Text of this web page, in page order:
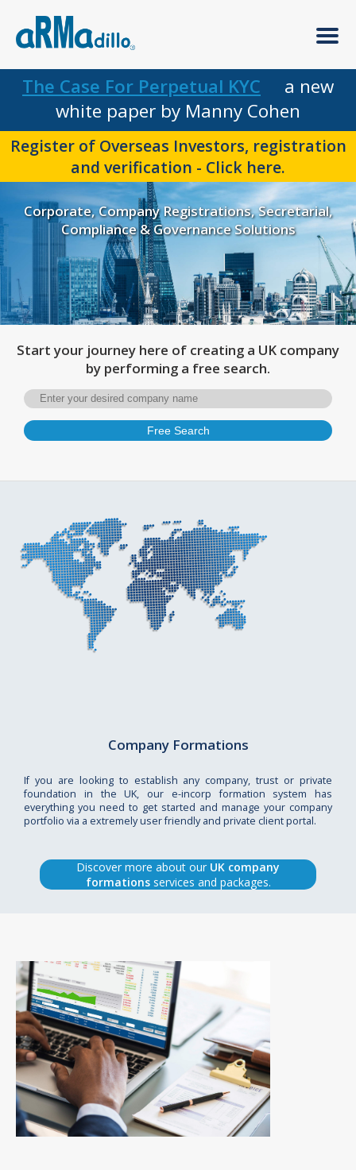
The Case For Perpetual KYC a new
white paper by Manny Cohen
Register of Overseas Investors, registration
and verification - Click here.
Corporate, Company Registrations, Secretarial,
Compliance & Governance Solutions
Start your journey here of creating a UK company
by performing a free search.
Free Search
Company Formations
If you are looking to establish any company, trust or private
foundation in the UK, our e-incorp formation system has
everything you need to get started and manage your company
portfolio via a extremely user friendly and private client portal.
Discover more about our UK company
formationsservices and packages.